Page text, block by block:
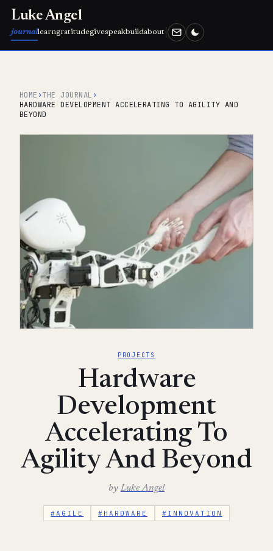
Luke Angel
journallearngratitudegivespeakbuildabout
HOME ›THE JOURNAL ›
HARDWARE DEVELOPMENT ACCELERATING TO AGILITY AND
BEYOND
PROJECTS
Hardware
Development
Accelerating To
Agility And Beyond
by Luke Angel
#AGILE #HARDWARE #INNOVATION